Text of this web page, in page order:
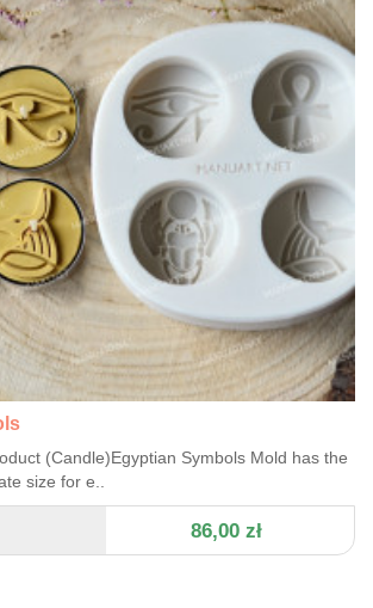
(Candle)Egyptian Symbols Mold has the
size for e..
86,00 zł